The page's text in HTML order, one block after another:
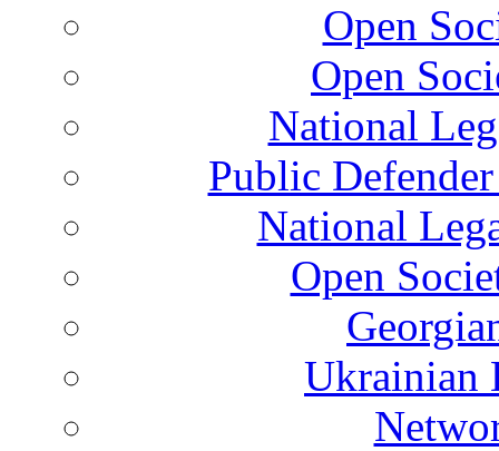
Open
Open
National
Public
National
Open
Ukrainian